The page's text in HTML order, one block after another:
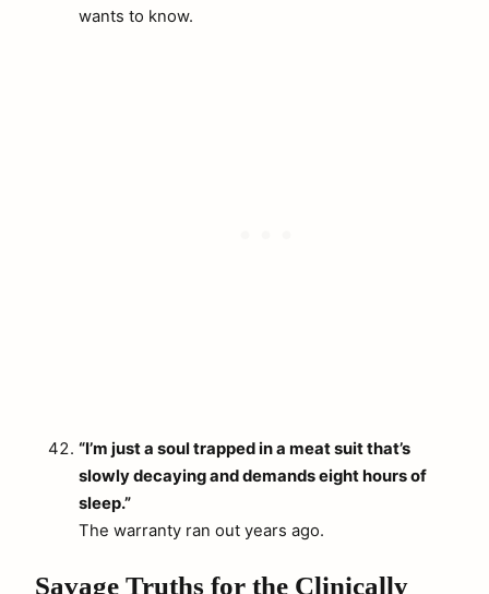
wants to know.
“I’m just a soul trapped in a meat suit that’s
slowly decaying and demands eight hours of
sleep.”
The warranty ran out years ago.
Savage Truths for the Clinically